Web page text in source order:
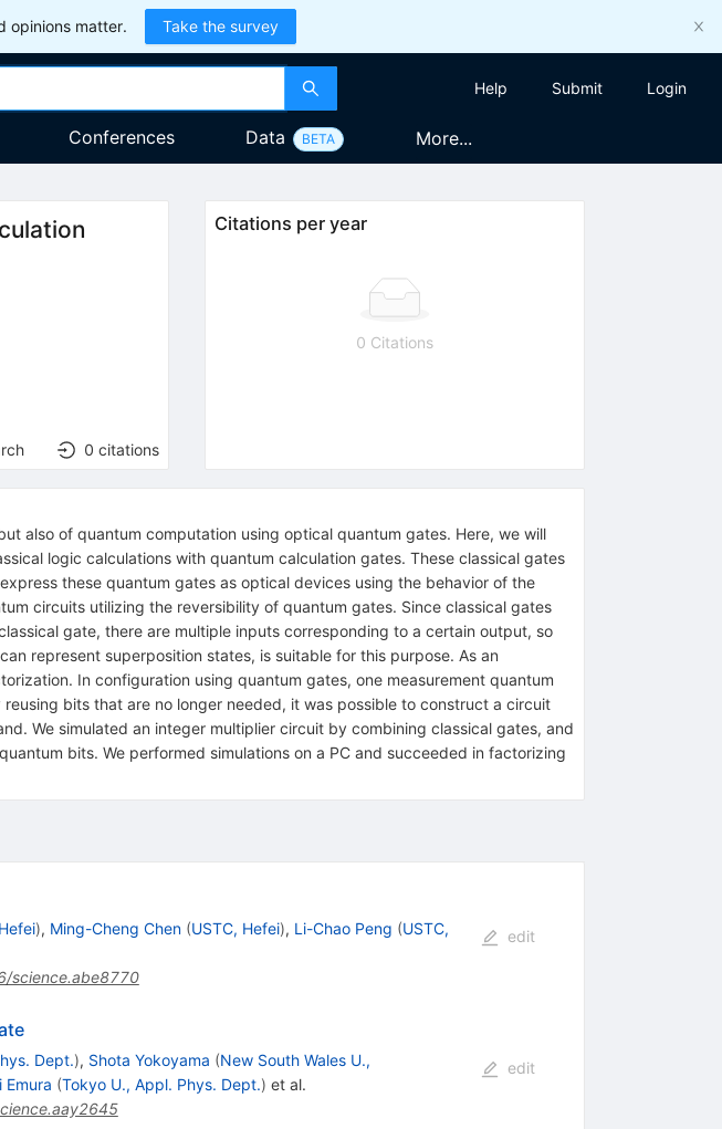
opinions matter. Take the survey
Help Submit Login
Conferences Data BETA More...
0 citations
Citations per year
0 Citations
also of quantum computation using optical quantum gates. Here, we will
logic calculations with quantum calculation gates. These classical gates
these quantum gates as optical devices using the behavior of the
circuits utilizing the reversibility of quantum gates. Since classical gates
gate, there are multiple inputs corresponding to a certain output, so
represent superposition states, is suitable for this purpose. As an
In configuration using quantum gates, one measurement quantum
bits that are no longer needed, it was possible to construct a circuit
We simulated an integer multiplier circuit by combining classical gates, and
bits. We performed simulations on a PC and succeeded in factorizing
), Ming-Cheng Chen (USTC, Hefei), Li-Chao Peng (USTC,
science.abe8770
edit
Dept.), Shota Yokoyama (New South Wales U.,
Emura (Tokyo U., Appl. Phys. Dept.) et al.
edit